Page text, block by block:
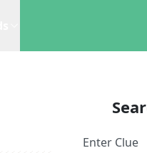
Enter Clue